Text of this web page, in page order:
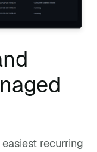
recurring